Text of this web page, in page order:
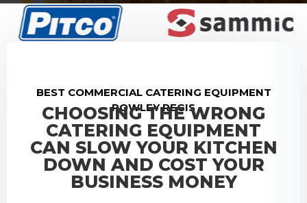
BEST COMMERCIAL CATERING EQUIPMENT
ROWLEY REGIS
CHOOSING THE WRONG
CATERING EQUIPMENT
CAN SLOW YOUR KITCHEN
DOWN AND COST YOUR
BUSINESS MONEY